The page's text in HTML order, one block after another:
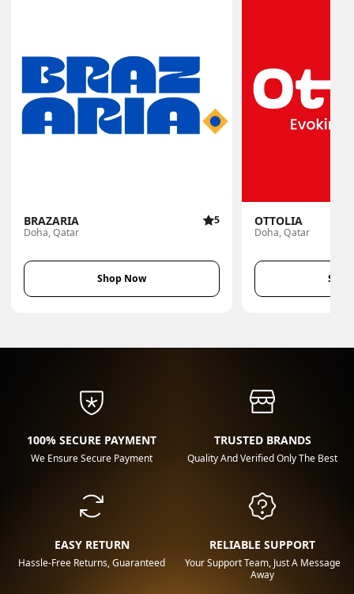
BRAZARIA
5
Doha, Qatar
Shop Now
OTTOLIA
Doha, Qatar
100% SECURE PAYMENT
We Ensure Secure Payment
TRUSTED BRANDS
Quality And Verified Only The Best
EASY RETURN
Hassle-Free Returns, Guaranteed
RELIABLE SUPPORT
Your Support Team, Just A Message
Away